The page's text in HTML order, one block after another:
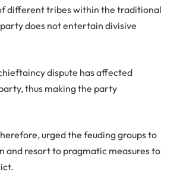
different tribes within the traditional
does not entertain divisive
dispute has affected
thus making the party
urged the feuding groups to
and resort to pragmatic measures to